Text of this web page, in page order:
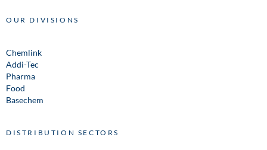
OUR DIVISIONS
Chemlink
Addi-Tec
Pharma
Food
Basechem
DISTRIBUTION SECTORS